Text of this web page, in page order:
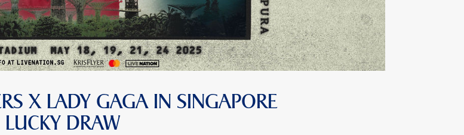
X LADY GAGA IN SINGAPORE
LUCKY DRAW